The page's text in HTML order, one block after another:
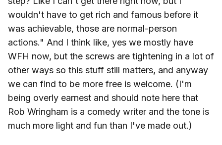
wouldn't have to get rich and famous before it
was achievable, those are normal-person
actions." And I think like, yes we mostly have
WFH now, but the screws are tightening in a lot of
other ways so this stuff still matters, and anyway
we can find to be more free is welcome. (I'm
being overly earnest and should note here that
Rob Wringham is a comedy writer and the tone is
much more light and fun than I've made out.)